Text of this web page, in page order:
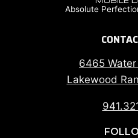
Absolute
6465 Water
Lakewood